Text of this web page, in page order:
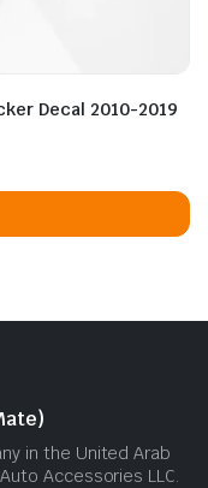
Decal 2010-2019
in the United Arab
Accessories LLC.